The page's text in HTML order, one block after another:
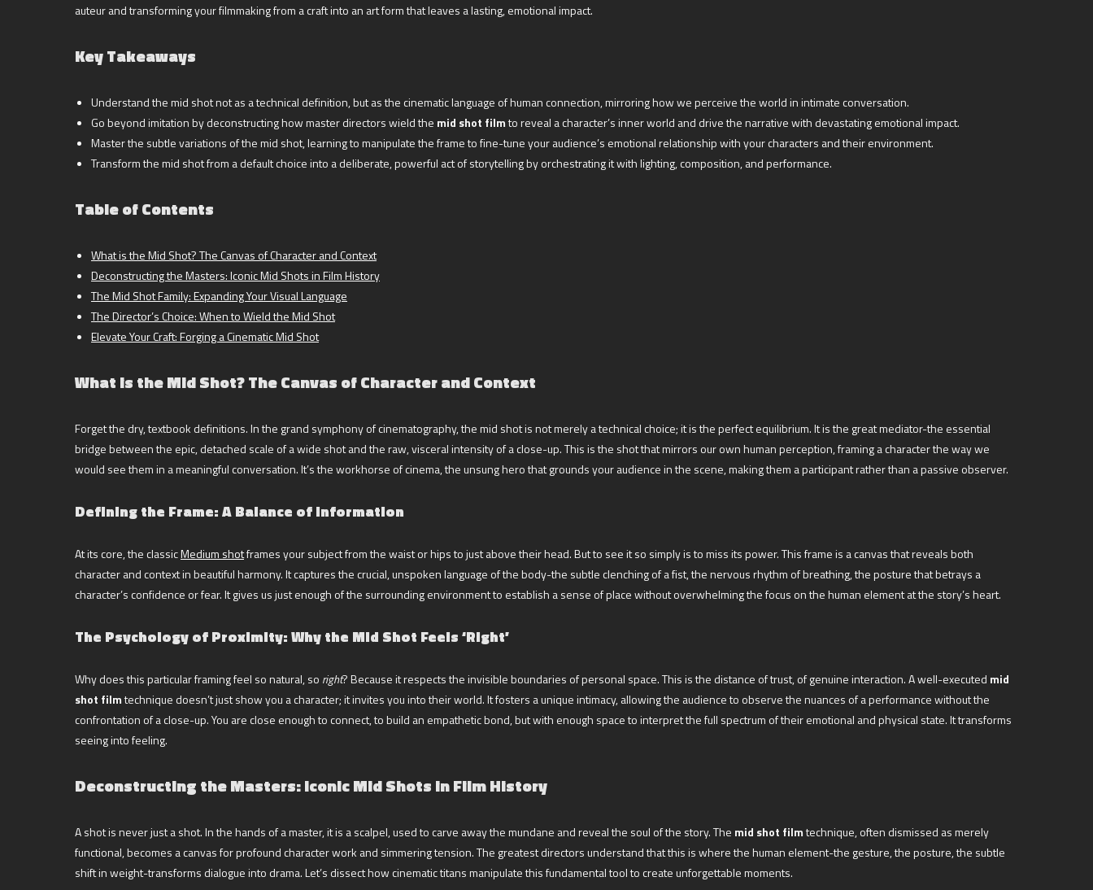
auteur and transforming your filmmaking from a craft into an art form that leaves a lasting, emotional impact.
Key Takeaways
Understand the mid shot not as a technical definition, but as the cinematic language of human connection, mirroring how we perceive the world in intimate conversation.
Go beyond imitation by deconstructing how master directors wield the mid shot filmto reveal a character’s inner world and drive the narrative with devastating emotional impact.
Master the subtle variations of the mid shot, learning to manipulate the frame to fine-tune your audience’s emotional relationship with your characters and their environment.
Transform the mid shot from a default choice into a deliberate, powerful act of storytelling by orchestrating it with lighting, composition, and performance.
Table of Contents
What is the Mid Shot? The Canvas of Character and Context
Deconstructing the Masters: Iconic Mid Shots in Film History
The Mid Shot Family: Expanding Your Visual Language
The Director’s Choice: When to Wield the Mid Shot
Elevate Your Craft: Forging a Cinematic Mid Shot
What is the Mid Shot? The Canvas of Character and Context
Forget the dry, textbook definitions. In the grand symphony of cinematography, the mid shot is not merely a technical choice; it is the perfect equilibrium. It is the great mediator-the essential
bridge between the epic, detached scale of a wide shot and the raw, visceral intensity of a close-up. This is the shot that mirrors our own human perception, framing a character the way we
would see them in a meaningful conversation. It’s the workhorse of cinema, the unsung hero that grounds your audience in the scene, making them a participant rather than a passive observer.
Defining the Frame: A Balance of Information
At its core, the classicMedium shotframes your subject from the waist or hips to just above their head. But to see it so simply is to miss its power. This frame is a canvas that reveals both
character and context in beautiful harmony. It captures the crucial, unspoken language of the body-the subtle clenching of a fist, the nervous rhythm of breathing, the posture that betrays a
character’s confidence or fear. It gives us just enough of the surrounding environment to establish a sense of place without overwhelming the focus on the human element at the story’s heart.
The Psychology of Proximity: Why the Mid Shot Feels ‘Right’
Why does this particular framing feel so natural, so right? Because it respects the invisible boundaries of personal space. This is the distance of trust, of genuine interaction. A well-executed mid
shot filmtechnique doesn’t just show you a character; it invites you into their world. It fosters a unique intimacy, allowing the audience to observe the nuances of a performance without the
confrontation of a close-up. You are close enough to connect, to build an empathetic bond, but with enough space to interpret the full spectrum of their emotional and physical state. It transforms
seeing into feeling.
Deconstructing the Masters: Iconic Mid Shots in Film History
A shot is never just a shot. In the hands of a master, it is a scalpel, used to carve away the mundane and reveal the soul of the story. The mid shot filmtechnique, often dismissed as merely
functional, becomes a canvas for profound character work and simmering tension. The greatest directors understand that this is where the human element-the gesture, the posture, the subtle
shift in weight-transforms dialogue into drama. Let’s dissect how cinematic titans manipulate this fundamental tool to create unforgettable moments.